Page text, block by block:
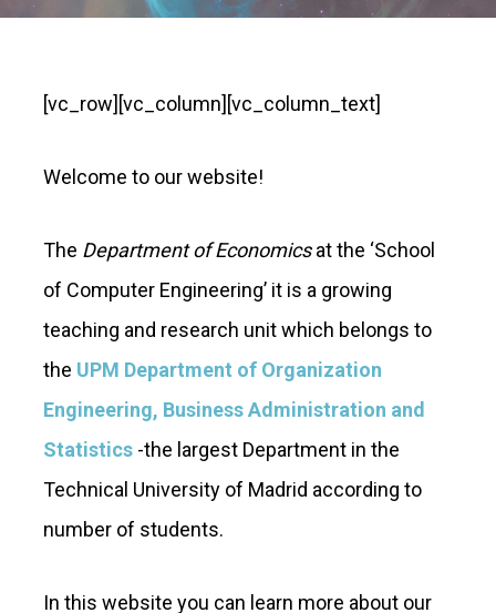
[vc_row][vc_column][vc_column_text]
Welcome to our website!
The Department of Economicsat the ‘School
of Computer Engineering’ it is a growing
teaching and research unit which belongs to
the UPM Department of Organization
Engineering, Business Administration and
Statistics -the largest Department in the
Technical University of Madrid according to
number of students.
In this website you can learn more about our